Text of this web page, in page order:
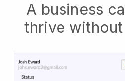
A business
thrive